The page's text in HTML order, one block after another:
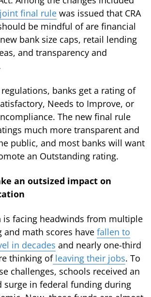
final rule was issued that CRA
be mindful of are financial
bank size caps, retail lending
and transparency and
regulations, banks get a rating of
Needs to Improve, or
The new final rule
much more transparent and
public, and most banks will want
an Outstanding rating.
an outsized impact on
is facing headwinds from multiple
and math scores have fallen to
in decades and nearly one-third
thinking ofleaving their jobs. To
challenges, schools received an
surge in federal funding during